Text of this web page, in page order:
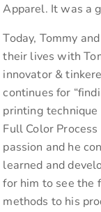
Apparel. It was a
Today, Tommy
their lives with
innovator &
continues for
printing technique
Full Color
passion and he
learned and
for him to see the
methods to his